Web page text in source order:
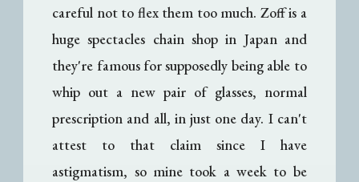
careful not to flex them too much. Zoff is a
huge spectacles chain shop in Japan and
they're famous for supposedly being able to
whip out a new pair of glasses, normal
prescription and all, in just one day. I can't
attest to that claim since I have
astigmatism, so mine took a week to be